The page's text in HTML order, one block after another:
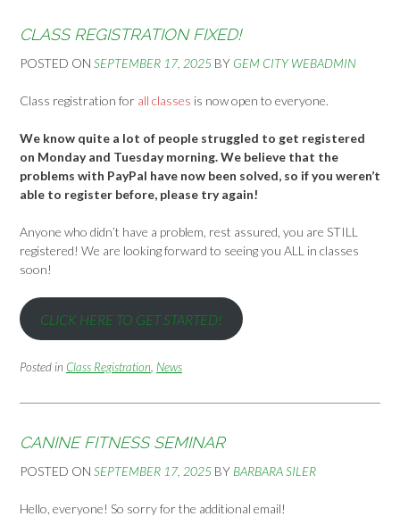
CLASS REGISTRATION FIXED!
POSTED ON SEPTEMBER 17, 2025 BY GEM CITY WEBADMIN
Class registration for all classes is now open to everyone.
We know quite a lot of people struggled to get registered
on Monday and Tuesday morning. We believe that the
problems with PayPal have now been solved, so if you weren’t
able to register before, please try again!
Anyone who didn’t have a problem, rest assured, you are STILL
registered! We are looking forward to seeing you ALL in classes
soon!
CLICK HERE TO GET STARTED!
Posted in Class Registration News
CANINE FITNESS SEMINAR
POSTED ON SEPTEMBER 17, 2025 BY BARBARA SILER
Hello, everyone! So sorry for the additional email!